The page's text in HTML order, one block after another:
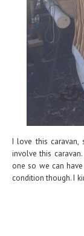
I love this caravan,
involve this
one so we can
condition though. I